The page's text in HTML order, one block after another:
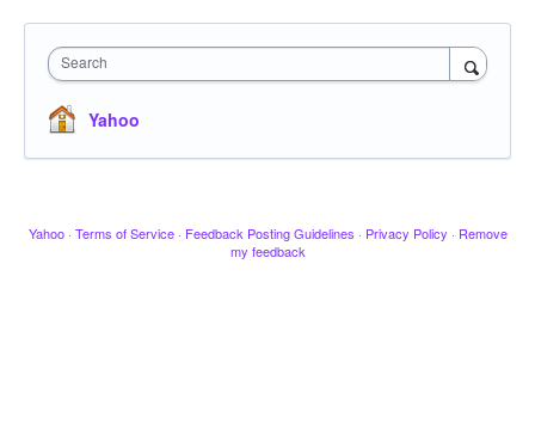
Search
Yahoo
Yahoo · Terms of Service · Feedback Posting Guidelines · Privacy Policy · Remove
my feedback